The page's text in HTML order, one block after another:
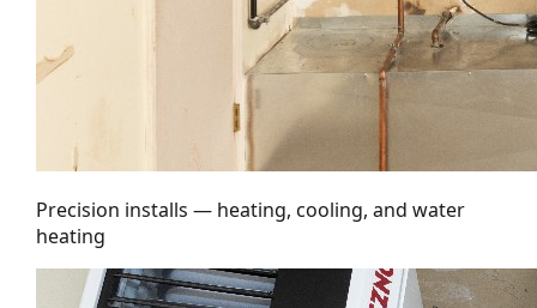
Precision installs — heating, cooling, and water
heating